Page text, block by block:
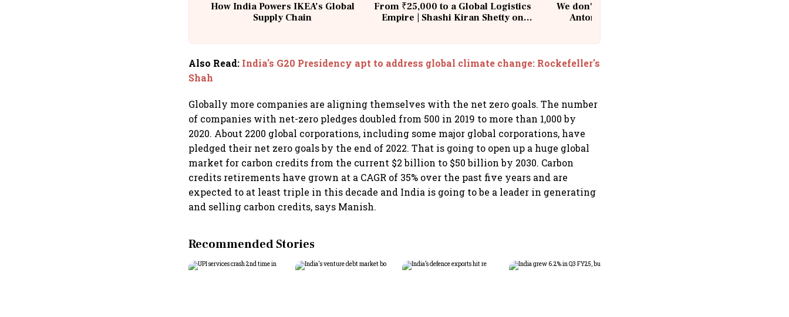
How India Powers IKEA’s Global
Supply Chain
From ₹25,000 to a Global Logistics
Empire | Shashi Kiran Shetty on
We don't sell furniture: Patrik
Antoni, CEO, IKEA India
Also Read: India's G20 Presidency apt to address global climate change: Rockefeller's
Shah
Globally more companies are aligning themselves with the net zero goals. The number
of companies with net-zero pledges doubled from 500 in 2019 to more than 1,000 by
2020. About 2200 global corporations, including some major global corporations, have
pledged their net zero goals by the end of 2022. That is going to open up a huge global
market for carbon credits from the current $2 billion to $50 billion by 2030. Carbon
credits retirements have grown at a CAGR of 35% over the past five years and are
expected to at least triple in this decade and India is going to be a leader in generating
and selling carbon credits, says Manish.
Recommended Stories